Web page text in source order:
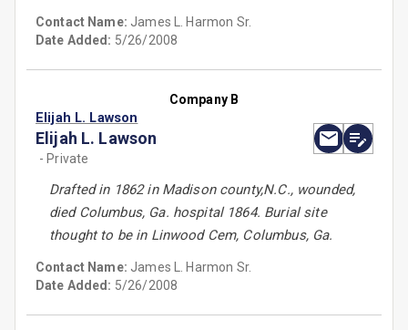
Contact Name: James L. Harmon Sr.
Date Added: 5/26/2008
Company B
Elijah L. Lawson
Elijah L. Lawson
- Private
Drafted in 1862 in Madison county,N.C., wounded,
died Columbus, Ga. hospital 1864. Burial site
thought to be in Linwood Cem, Columbus, Ga.
Contact Name: James L. Harmon Sr.
Date Added: 5/26/2008